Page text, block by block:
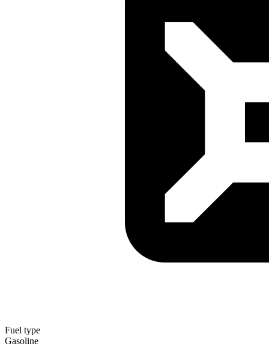
Fuel type
Gasoline